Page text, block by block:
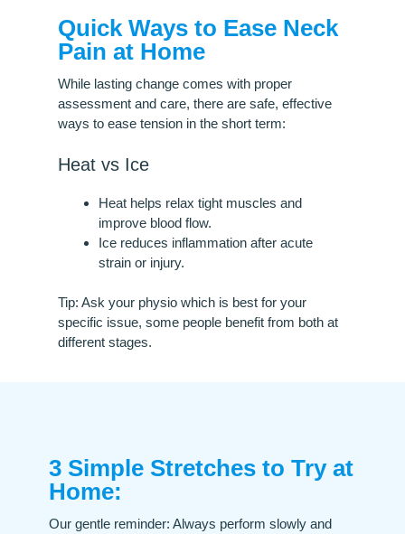
Quick Ways to Ease Neck
Pain at Home
While lasting change comes with proper
assessment and care, there are safe, effective
ways to ease tension in the short term:
Heat vs Ice
Heat helps relax tight muscles and
improve blood flow.
Ice reduces inflammation after acute
strain or injury.
Tip: Ask your physio which is best for your
specific issue, some people benefit from both at
different stages.
3 Simple Stretches to Try at
Home:​
Our gentle reminder: Always perform slowly and